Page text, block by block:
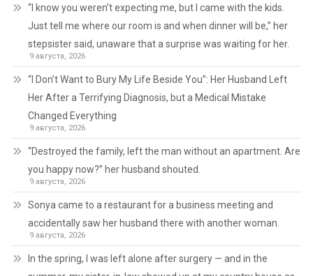
“I know you weren’t expecting me, but I came with the kids.
Just tell me where our room is and when dinner will be,” her
stepsister said, unaware that a surprise was waiting for her.
9 августа, 2026
“I Don’t Want to Bury My Life Beside You”: Her Husband Left
Her After a Terrifying Diagnosis, but a Medical Mistake
Changed Everything
9 августа, 2026
“Destroyed the family, left the man without an apartment. Are
you happy now?” her husband shouted.
9 августа, 2026
Sonya came to a restaurant for a business meeting and
accidentally saw her husband there with another woman.
9 августа, 2026
In the spring, I was left alone after surgery — and in the